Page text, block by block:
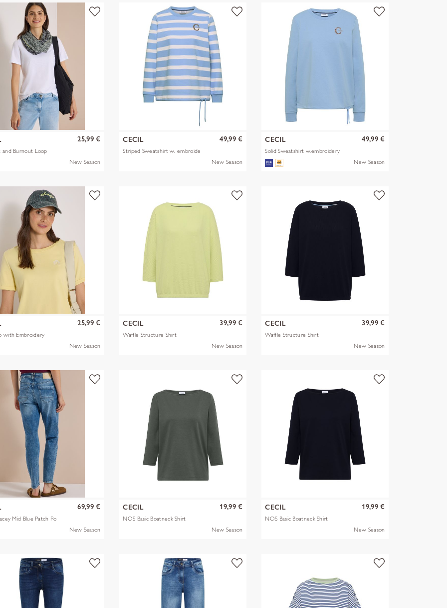
and Burnout Loop
25,99 €
New Season
CECIL
Striped Sweatshirt w. embroide
49,99 €
New Season
CECIL
Solid Sweatshirt w.embroidery
49,99 €
New Season
with Embroidery
25,99 €
New Season
CECIL
Waffle Structure Shirt
39,99 €
New Season
CECIL
Waffle Structure Shirt
39,99 €
New Season
Mid Blue Patch Po
69,99 €
New Season
CECIL
NOS Basic Boatneck Shirt
19,99 €
New Season
CECIL
NOS Basic Boatneck Shirt
19,99 €
New Season